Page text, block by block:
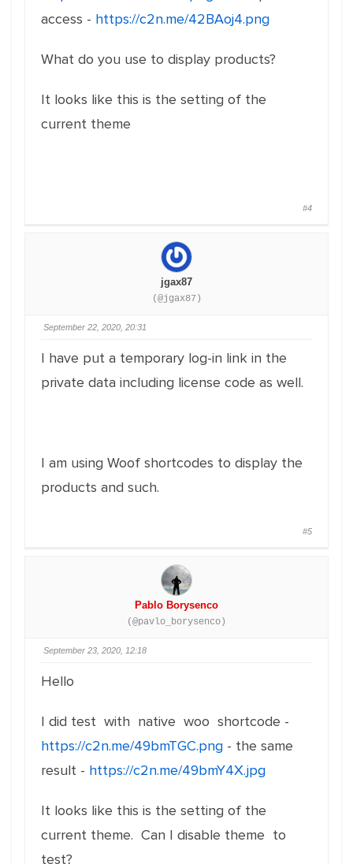
access - https://c2n.me/42BAoj4.png
What do you use to display products?
It looks like this is the setting of the
current theme
#4
jgax87
(@jgax87)
September 22, 2020, 20:31
I have put a temporary log-in link in the
private data including license code as well.
I am using Woof shortcodes to display the
products and such.
#5
Pablo Borysenco
(@pavlo_borysenco)
September 23, 2020, 12:18
Hello
I did test with native woo shortcode -
https://c2n.me/49bmTGC.png - the same
result - https://c2n.me/49bmY4X.jpg
It looks like this is the setting of the
current theme. Can I disable theme to
test?